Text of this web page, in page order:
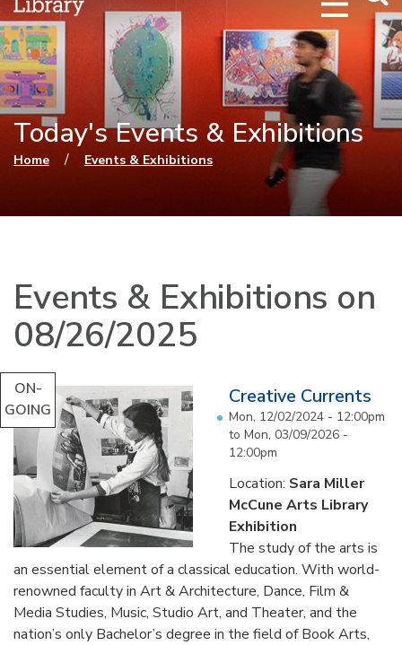
Today's Events & Exhibitions
You are here
Home / Events & Exhibitions
Events & Exhibitions on
08/26/2025
ON-
GOING
Creative Currents
Mon, 12/02/2024 - 12:00pm
to Mon, 03/09/2026 -
12:00pm
Location: Sara Miller
McCune Arts Library
Exhibition
The study of the arts is
an essential element of a classical education. With world-
renowned faculty in Art & Architecture, Dance, Film &
Media Studies, Music, Studio Art, and Theater, and the
nation’s only Bachelor’s degree in the field of Book Arts,